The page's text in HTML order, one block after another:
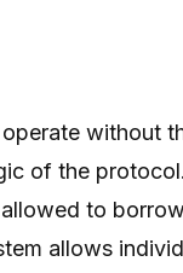
without
of the
to
allows